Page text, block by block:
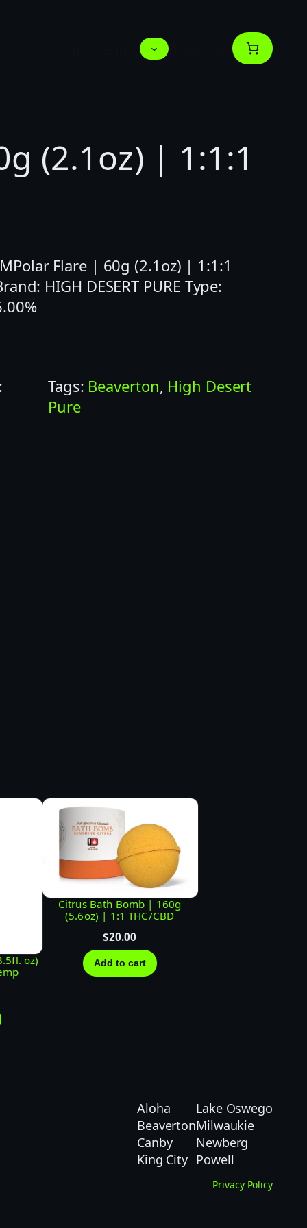
About us
(2.1oz) | 1:1:1
Flare | 60g (2.1oz) | 1:1:1
HIGH DESERT PURE Type:
Tags: Beaverton, High Desert
Pure
oz)
Citrus Bath Bomb | 160g
(5.6oz) | 1:1 THC/CBD
$20.00
Add to cart
Aloha
Beaverton
Canby
King City
Lake Oswego
Milwaukie
Newberg
Powell
Privacy Policy